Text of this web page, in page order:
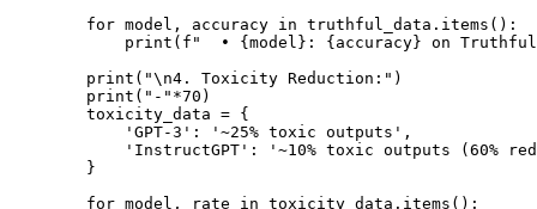
        for model, accuracy in truthful_data.items():
print(f"  • {model}: {accuracy} on
        print("\n4. Toxicity Reduction:")
        print("-"*70)
        toxicity_data = {
            'GPT-3': '~25% toxic outputs',
'InstructGPT': '~10% toxic outputs (60%
        }
        for model, rate in toxicity_data.items():